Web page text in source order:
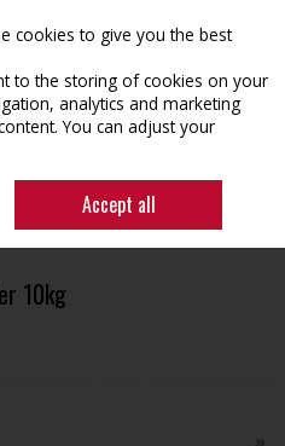
Search Cart
PAINTING TOOLS & ACCESSORIES
10KG
10kg
cookies to give you the best
to the storing of cookies on your
analytics and marketing
You can adjust your
Accept all